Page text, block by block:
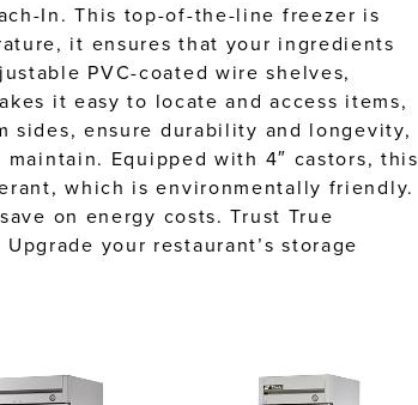
In. This top-of-the-line freezer is
it ensures that your ingredients
PVC-coated wire shelves,
it easy to locate and access items,
ensure durability and longevity,
Equipped with 4″ castors, this
which is environmentally friendly.
on energy costs. Trust True
your restaurant’s storage